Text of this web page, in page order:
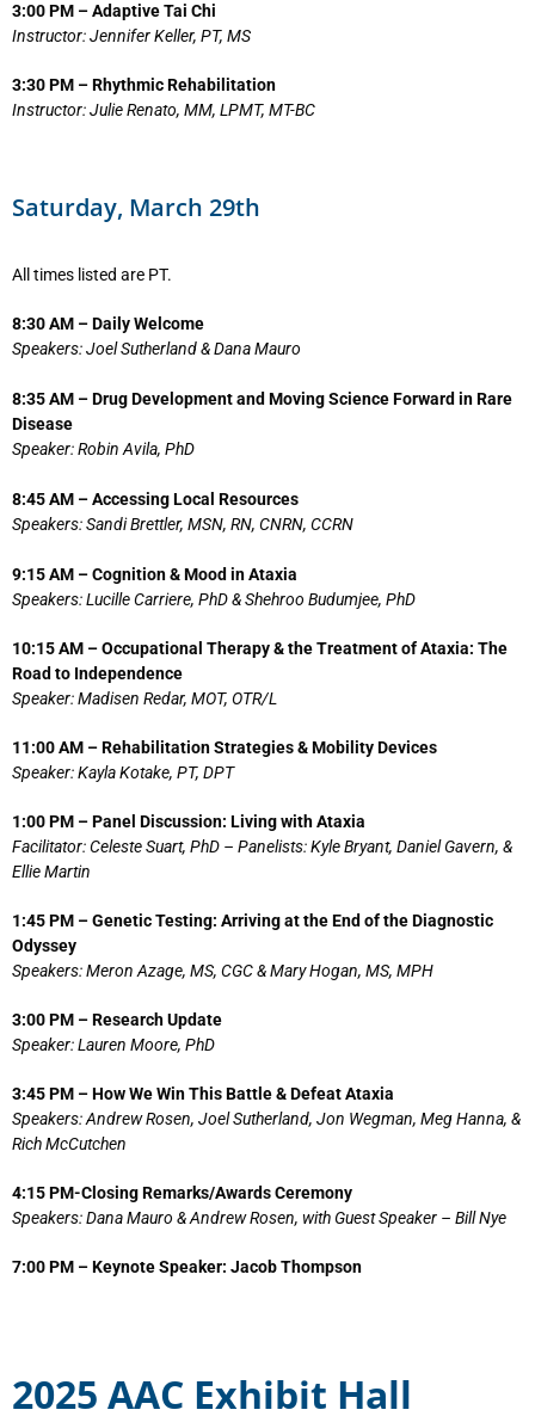
3:00 PM – Adaptive Tai Chi
Instructor: Jennifer Keller, PT, MS
3:30 PM – Rhythmic Rehabilitation
Instructor: Julie Renato, MM, LPMT, MT-BC
Saturday, March 29th
All times listed are PT.
8:30 AM – Daily Welcome
Speakers: Joel Sutherland & Dana Mauro
8:35 AM – Drug Development and Moving Science Forward in Rare
Disease
Speaker: Robin Avila, PhD
8:45 AM – Accessing Local Resources
Speakers: Sandi Brettler, MSN, RN, CNRN, CCRN
9:15 AM – Cognition & Mood in Ataxia
Speakers: Lucille Carriere, PhD & Shehroo Budumjee, PhD
10:15 AM – Occupational Therapy & the Treatment of Ataxia: The
Road to Independence
Speaker: Madisen Redar, MOT, OTR/L
11:00 AM – Rehabilitation Strategies & Mobility Devices
Speaker: Kayla Kotake, PT, DPT
1:00 PM – Panel Discussion: Living with Ataxia
Facilitator: Celeste Suart, PhD – Panelists: Kyle Bryant, Daniel Gavern, &
Ellie Martin
1:45 PM – Genetic Testing: Arriving at the End of the Diagnostic
Odyssey
Speakers: Meron Azage, MS, CGC & Mary Hogan, MS, MPH
3:00 PM – Research Update
Speaker: Lauren Moore, PhD
3:45 PM – How We Win This Battle & Defeat Ataxia
Speakers: Andrew Rosen, Joel Sutherland, Jon Wegman, Meg Hanna, &
Rich McCutchen
4:15 PM-Closing Remarks/Awards Ceremony
Speakers: Dana Mauro & Andrew Rosen, with Guest Speaker – Bill Nye
7:00 PM – Keynote Speaker: Jacob Thompson
2025 AAC Exhibit Hall